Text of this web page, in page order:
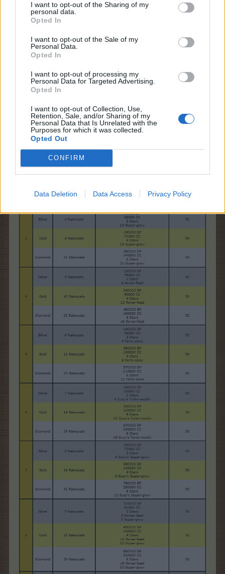
I want to opt-out of the Sharing of my
personal data.
Opted In
I want to opt-out of the Sale of my
Personal Data.
Opted In
I want to opt-out of processing my
Personal Data for Targeted Advertising.
Opted In
I want to opt-out of Collection, Use,
Retention, Sale, and/or Sharing of my
Personal Data that Is Unrelated with the
Purposes for which it was collected.
Opted Out
CONFIRM
Data Deletion Data Access Privacy Policy